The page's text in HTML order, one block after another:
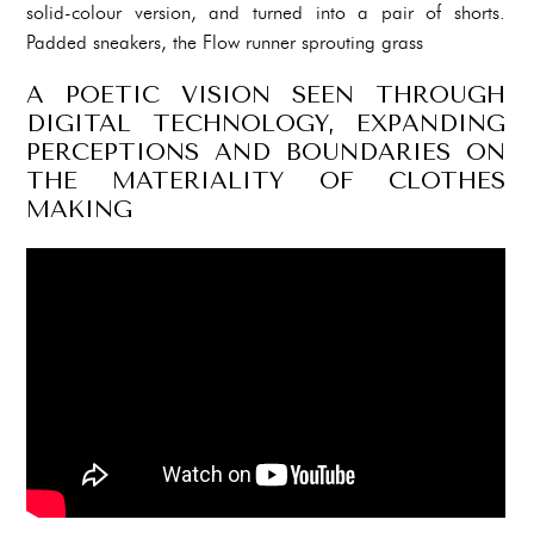
solid-colour version, and turned into a pair of shorts.
Padded sneakers, the Flow runner sprouting grass
A POETIC VISION SEEN THROUGH
DIGITAL TECHNOLOGY, EXPANDING
PERCEPTIONS AND BOUNDARIES ON
THE MATERIALITY OF CLOTHES
MAKING